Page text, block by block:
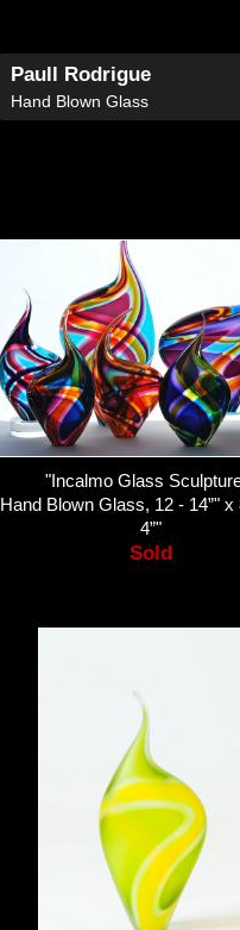
Paull Rodrigue
Hand Blown Glass
"Incalmo Glass
Hand Blown Glass, 12 - 14”" x
4”"
Sold